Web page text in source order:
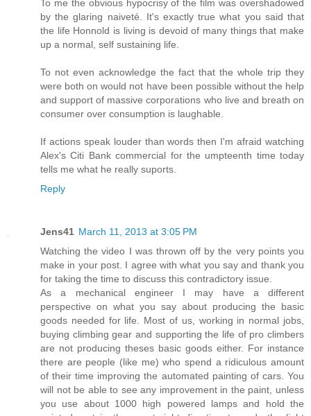
To me the obvious hypocrisy of the film was overshadowed
by the glaring naiveté. It's exactly true what you said that
the life Honnold is living is devoid of many things that make
up a normal, self sustaining life.
To not even acknowledge the fact that the whole trip they
were both on would not have been possible without the help
and support of massive corporations who live and breath on
consumer over consumption is laughable.
If actions speak louder than words then I'm afraid watching
Alex's Citi Bank commercial for the umpteenth time today
tells me what he really suports.
Reply
Jens41 March 11, 2013 at 3:05 PM
Watching the video I was thrown off by the very points you
make in your post. I agree with what you say and thank you
for taking the time to discuss this contradictory issue.
As a mechanical engineer I may have a different
perspective on what you say about producing the basic
goods needed for life. Most of us, working in normal jobs,
buying climbing gear and supporting the life of pro climbers
are not producing theses basic goods either. For instance
there are people (like me) who spend a ridiculous amount
of their time improving the automated painting of cars. You
will not be able to see any improvement in the paint, unless
you use about 1000 high powered lamps and hold the